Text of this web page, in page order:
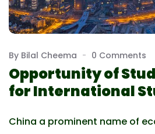
By Bilal Cheema 0 Comments
Opportunity of
for International
China a prominent name of